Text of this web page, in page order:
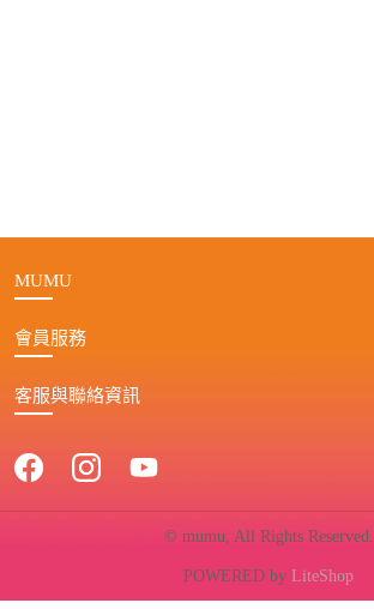
MUMU
會員服務
客服與聯絡資訊
© mumu, All Rights Reserved.
POWERED by LiteShop